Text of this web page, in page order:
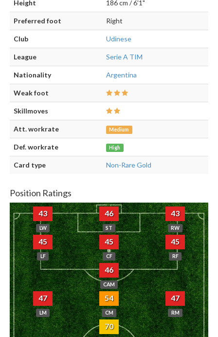
Height 186 cm / 6'1"
Preferred foot Right
Club Udinese
League Serie A TIM
Nationality Argentina
Weak foot
Skillmoves
Att. workrate Medium
Def. workrate High
Card type Non-Rare Gold
Position Ratings
43
LW
46
ST
43
RW
45
LF
45
CF
45
RF
46
CAM
47
LM
54
CM
47
RM
70